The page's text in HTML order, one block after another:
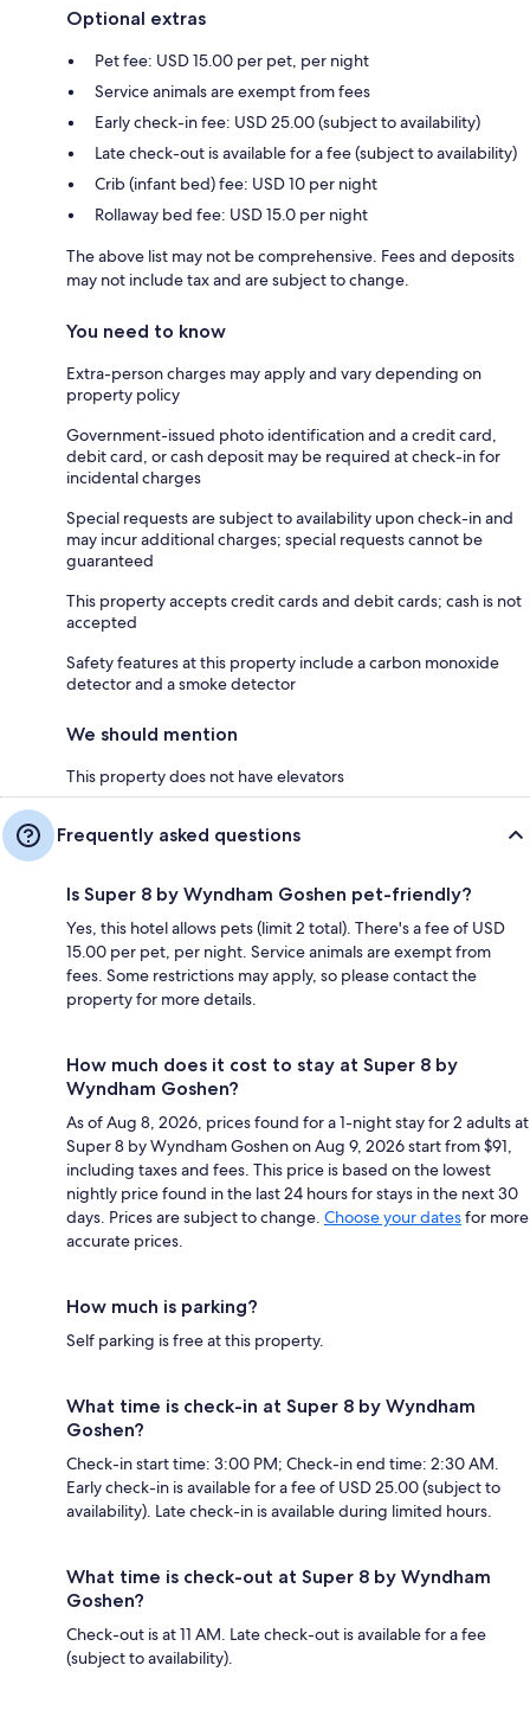
Optional extras
Pet fee: USD 15.00 per pet, per night
Service animals are exempt from fees
Early check-in fee: USD 25.00 (subject to availability)
Late check-out is available for a fee (subject to availability)
Crib (infant bed) fee: USD 10 per night
Rollaway bed fee: USD 15.0 per night
The above list may not be comprehensive. Fees and deposits
may not include tax and are subject to change.
You need to know
Extra-person charges may apply and vary depending on
property policy
Government-issued photo identification and a credit card,
debit card, or cash deposit may be required at check-in for
incidental charges
Special requests are subject to availability upon check-in and
may incur additional charges; special requests cannot be
guaranteed
This property accepts credit cards and debit cards; cash is not
accepted
Safety features at this property include a carbon monoxide
detector and a smoke detector
We should mention
This property does not have elevators
Frequently asked questions
Is Super 8 by Wyndham Goshen pet-friendly?
Yes, this hotel allows pets (limit 2 total). There's a fee of USD
15.00 per pet, per night. Service animals are exempt from
fees. Some restrictions may apply, so please contact the
property for more details.
How much does it cost to stay at Super 8 by
Wyndham Goshen?
As of Aug 8, 2026, prices found for a 1-night stay for 2 adults at
Super 8 by Wyndham Goshen on Aug 9, 2026 start from $91,
including taxes and fees. This price is based on the lowest
nightly price found in the last 24 hours for stays in the next 30
days. Prices are subject to change. Choose your datesfor more
accurate prices.
How much is parking?
Self parking is free at this property.
What time is check-in at Super 8 by Wyndham
Goshen?
Check-in start time: 3:00 PM; Check-in end time: 2:30 AM.
Early check-in is available for a fee of USD 25.00 (subject to
availability). Late check-in is available during limited hours.
What time is check-out at Super 8 by Wyndham
Goshen?
Check-out is at 11 AM. Late check-out is available for a fee
(subject to availability).